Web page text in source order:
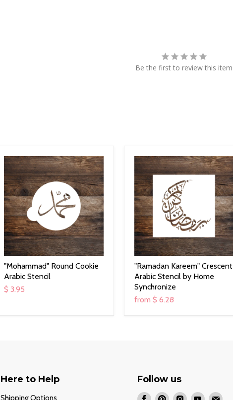
Be the first to review this item
"Mohammad" Round Cookie
Arabic Stencil
$ 3.95
"Ramadan Kareem" Crescent
Arabic Stencil by Home
Synchronize
from $ 6.28
Here to Help
Shipping Options
Follow us
Find Find Find Find Find